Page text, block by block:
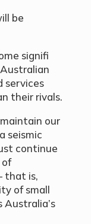
be
signifi
services
their rivals.
our
seismic
continue
of
that is,
of small
Australia’s